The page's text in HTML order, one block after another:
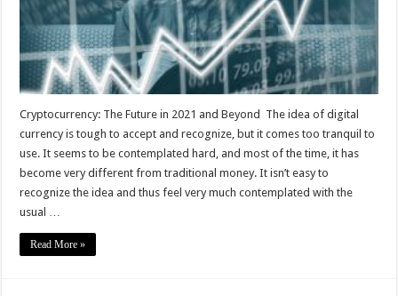
Cryptocurrency: The Future in 2021 and Beyond The idea of digital
currency is tough to accept and recognize, but it comes too tranquil to
use. It seems to be contemplated hard, and most of the time, it has
become very different from traditional money. It isn’t easy to
recognize the idea and thus feel very much contemplated with the
usual …
Read More »